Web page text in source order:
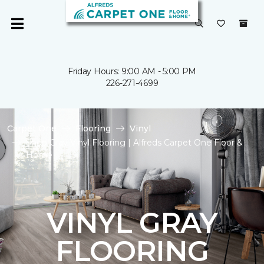
Friday Hours: 9:00 AM - 5:00 PM
226-271-4699
Carpet One Flooring
Vinyl
Shop Gray Vinyl Flooring | Alfreds Carpet One Floor &
Home
VINYL GRAY
FLOORING